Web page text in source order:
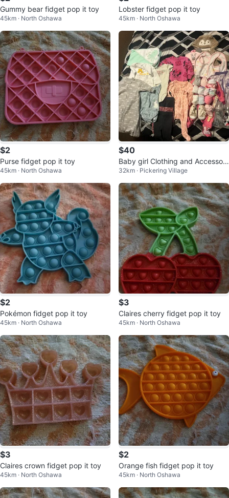
Gummy bear fidget pop it toy
45km · North Oshawa
Lobster fidget pop it toy
45km · North Oshawa
$2
Purse fidget pop it toy
45km · North Oshawa
$40
Baby girl Clothing and Accessori
es Bundle
32km · Pickering Village
$2
Pokémon fidget pop it toy
45km · North Oshawa
$3
Claires cherry fidget pop it toy
45km · North Oshawa
$3
Claires crown fidget pop it toy
45km · North Oshawa
$2
Orange fish fidget pop it toy
45km · North Oshawa